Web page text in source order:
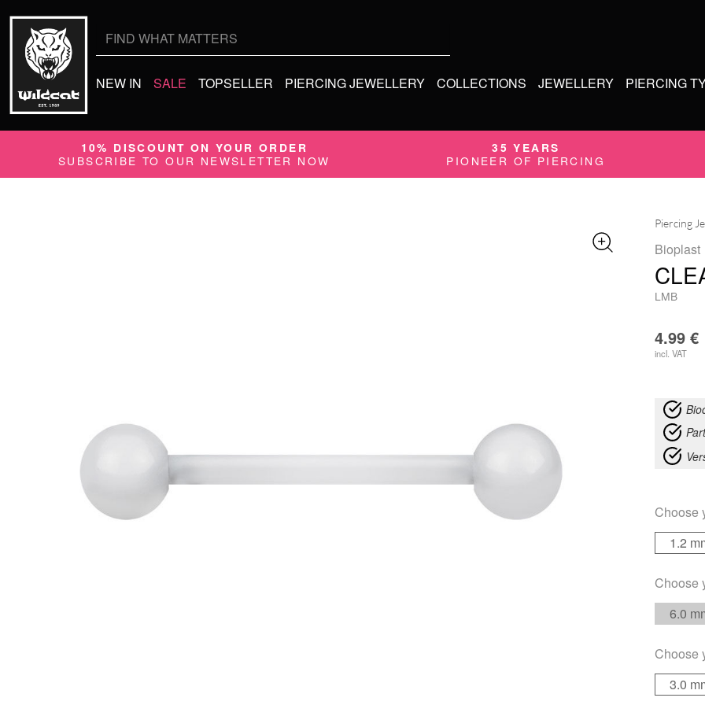
NEW IN SALE TOPSELLER PIERCING JEWELLERY COLLECTIONS JEWELLERY PIERCING
10% DISCOUNT ON YOUR ORDER
SUBSCRIBE TO OUR NEWSLETTER NOW
35 YEARS
PIONEER OF PIERCING
Piercing
Bioplast
LMB
4.99 €
incl. VAT
Choose
1.2
Choose
6.0
Choose
3.0